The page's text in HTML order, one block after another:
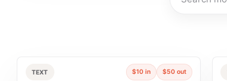
TEXT $10 in $50 out